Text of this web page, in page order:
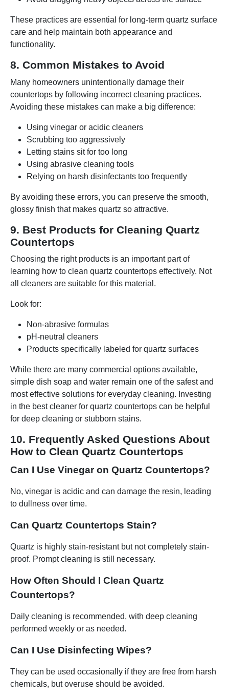
These practices are essential for long-term quartz surface
care and help maintain both appearance and
functionality.
8. Common Mistakes to Avoid
Many homeowners unintentionally damage their
countertops by following incorrect cleaning practices.
Avoiding these mistakes can make a big difference:
Using vinegar or acidic cleaners
Scrubbing too aggressively
Letting stains sit for too long
Using abrasive cleaning tools
Relying on harsh disinfectants too frequently
By avoiding these errors, you can preserve the smooth,
glossy finish that makes quartz so attractive.
9. Best Products for Cleaning Quartz
Countertops
Choosing the right products is an important part of
learning how to clean quartz countertops effectively. Not
all cleaners are suitable for this material.
Look for:
Non-abrasive formulas
pH-neutral cleaners
Products specifically labeled for quartz surfaces
While there are many commercial options available,
simple dish soap and water remain one of the safest and
most effective solutions for everyday cleaning. Investing
in the best cleaner for quartz countertops can be helpful
for deep cleaning or stubborn stains.
10. Frequently Asked Questions About
How to Clean Quartz Countertops
Can I Use Vinegar on Quartz Countertops?
No, vinegar is acidic and can damage the resin, leading
to dullness over time.
Can Quartz Countertops Stain?
Quartz is highly stain-resistant but not completely stain-
proof. Prompt cleaning is still necessary.
How Often Should I Clean Quartz
Countertops?
Daily cleaning is recommended, with deep cleaning
performed weekly or as needed.
Can I Use Disinfecting Wipes?
They can be used occasionally if they are free from harsh
chemicals, but overuse should be avoided.